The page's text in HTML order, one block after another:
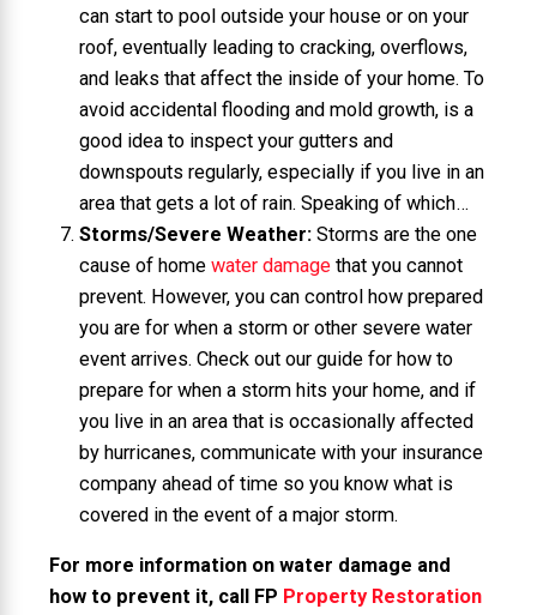
can start to pool outside your house or on your
roof, eventually leading to cracking, overflows,
and leaks that affect the inside of your home. To
avoid accidental flooding and mold growth, is a
good idea to inspect your gutters and
downspouts regularly, especially if you live in an
area that gets a lot of rain. Speaking of which…
Storms/Severe Weather: Storms are the one
cause of home water damagethat you cannot
prevent. However, you can control how prepared
you are for when a storm or other severe water
event arrives. Check out our guide for how to
prepare for when a storm hits your home, and if
you live in an area that is occasionally affected
by hurricanes, communicate with your insurance
company ahead of time so you know what is
covered in the event of a major storm.
For more information on water damage and
how to prevent it, call FP Property Restoration